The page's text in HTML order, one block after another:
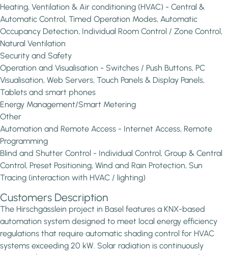
Heating, Ventilation & Air conditioning (HVAC) - Central &
Automatic Control, Timed Operation Modes, Automatic
Occupancy Detection, Individual Room Control / Zone Control,
Natural Ventilation
Security and Safety
Operation and Visualisation - Switches / Push Buttons, PC
Visualisation, Web Servers, Touch Panels & Display Panels,
Tablets and smart phones
Energy Management/Smart Metering
Other
Automation and Remote Access - Internet Access, Remote
Programming
Blind and Shutter Control - Individual Control, Group & Central
Control, Preset Positioning, Wind and Rain Protection, Sun
Tracing (interaction with HVAC / lighting)
Customers Description
The Hirschgässlein project in Basel features a KNX-based
automation system designed to meet local energy efficiency
regulations that require automatic shading control for HVAC
systems exceeding 20 kW. Solar radiation is continuously